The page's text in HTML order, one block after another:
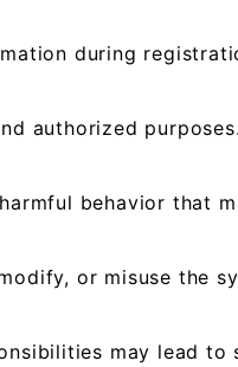
during
authorized purposes.
behavior that
or misuse the
may lead